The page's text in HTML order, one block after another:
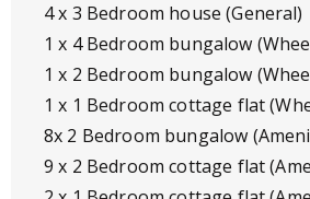
4 x 3 Bedroom house (General)
1 x 4 Bedroom bungalow
1 x 2 Bedroom bungalow
1 x 1 Bedroom cottage flat
8x 2 Bedroom bungalow
9 x 2 Bedroom cottage flat